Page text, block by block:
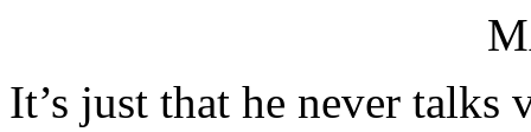
It’s just that he never talks